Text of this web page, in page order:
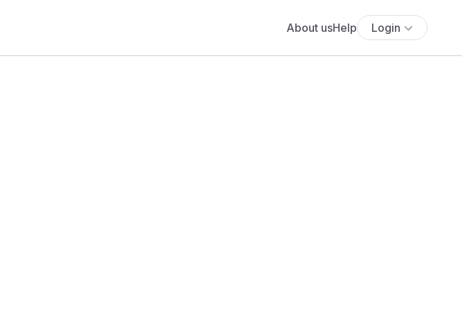
About usHelp Login